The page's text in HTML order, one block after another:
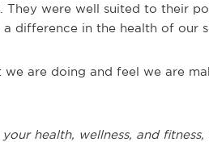
They were well suited to their
difference in the health of our
we are doing and feel we are
health, wellness, and fitness,